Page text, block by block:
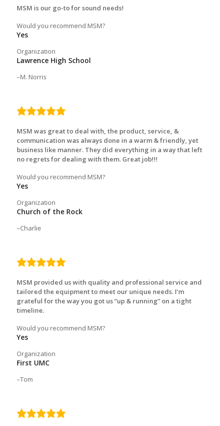
MSM is our go-to for sound needs!
Would you recommend MSM?
Yes
Organization
Lawrence High School
M. Norris
5.0
MSM was great to deal with, the product, service, &
communication was always done in a warm & friendly, yet
business like manner. They did everything in a way that left
no regrets for dealing with them. Great job!!!
Would you recommend MSM?
Yes
Organization
Church of the Rock
Charlie
5.0
MSM provided us with quality and professional service and
tailored the equipment to meet our unique needs. I’m
grateful for the way you got us “up & running” on a tight
timeline.
Would you recommend MSM?
Yes
Organization
First UMC
Tom
5.0